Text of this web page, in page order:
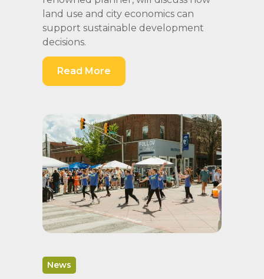
land use and city economics can
support sustainable development
decisions.
Read More
News